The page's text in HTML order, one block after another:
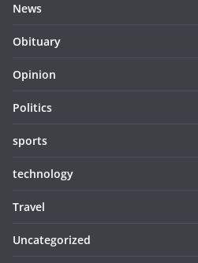
News
Obituary
Opinion
Politics
sports
technology
Travel
Uncategorized